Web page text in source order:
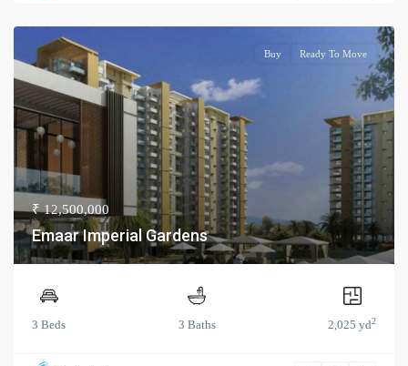
Buy Ready To Move
₹ 12,500,000
Emaar Imperial Gardens
3 Beds 3 Baths 2,025 yd2